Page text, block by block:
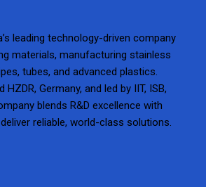
leading technology-driven company
materials, manufacturing stainless
tubes, and advanced plastics.
HZDR, Germany, and led by IIT, ISB,
blends R&D excellence with
reliable, world-class solutions.